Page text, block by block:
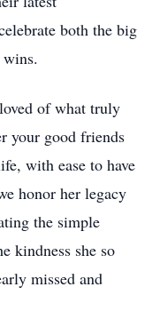
both the big
of what truly
your good friends
with ease to have
honor her legacy
the simple
kindness she so
missed and